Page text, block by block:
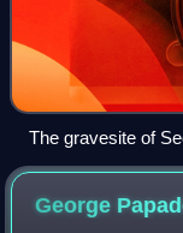
The gravesite of
George